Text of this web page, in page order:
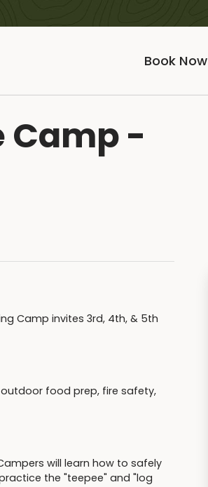
Book Now
Camp -
Camp invites 3rd, 4th, & 5th
food prep, fire safety,
will learn how to safely
the "teepee" and "log